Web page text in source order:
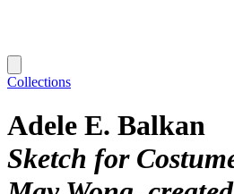
Collections
Adele E. Balkan
Sketch for